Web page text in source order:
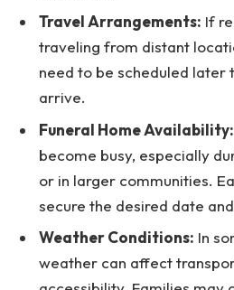
Travel Arrangements: If
traveling from distant
need to be scheduled later
arrive.
Funeral Home Availability:
become busy, especially
or in larger communities.
secure the desired date
Weather Conditions: In
weather can affect